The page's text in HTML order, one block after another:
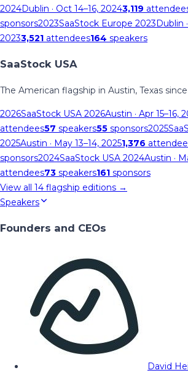
2024Dublin · Oct 14–16, 20243,119
sponsors2023SaaStock Europe 2023Dublin
20233,521 attendees164 speakers
SaaStock USA
The American flagship in Austin, Texas
2026SaaStock USA 2026Austin · Apr 15–16,
attendees57 speakers55 sponsors2025
2025Austin · May 13–14, 20251,376
sponsors2024SaaStock USA 2024Austin ·
attendees73 speakers161 sponsors
View all 14 flagship editions →
Speakers
Founders and CEOs
David